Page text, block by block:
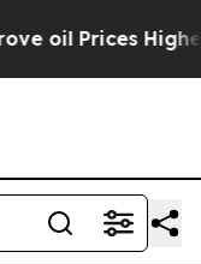
Higher,